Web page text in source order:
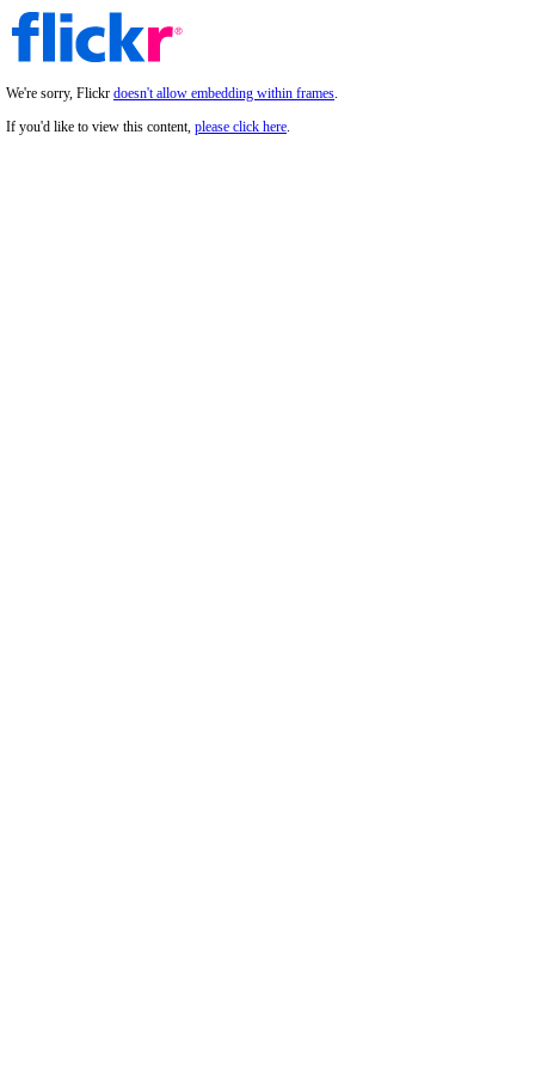
We're sorry, Flickr doesn't allow embedding within frames.
If you'd like to view this content, please click here.